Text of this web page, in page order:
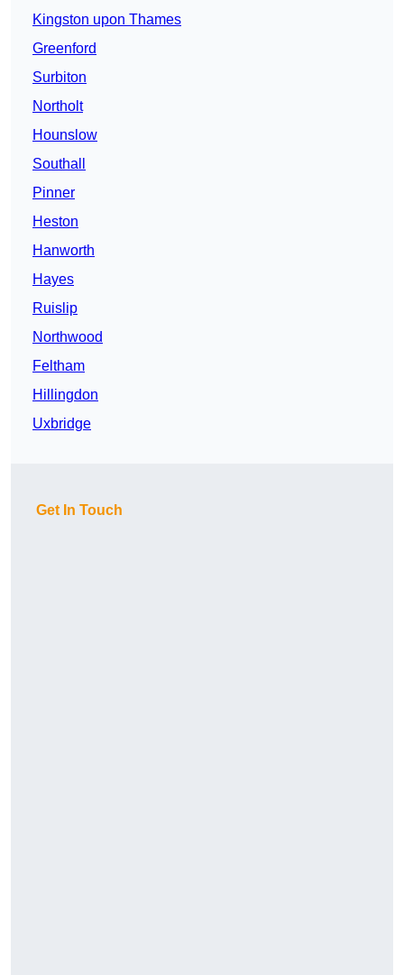
Kingston upon Thames
Greenford
Surbiton
Northolt
Hounslow
Southall
Pinner
Heston
Hanworth
Hayes
Ruislip
Northwood
Feltham
Hillingdon
Uxbridge
Get In Touch